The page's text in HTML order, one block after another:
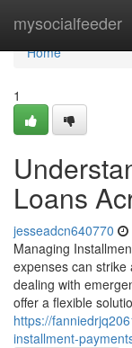
mysocialfeeder
Home
Home
1
Loans
jesseadcn640770
Managing
expenses can
dealing with
offer a flexible
https://
installment-